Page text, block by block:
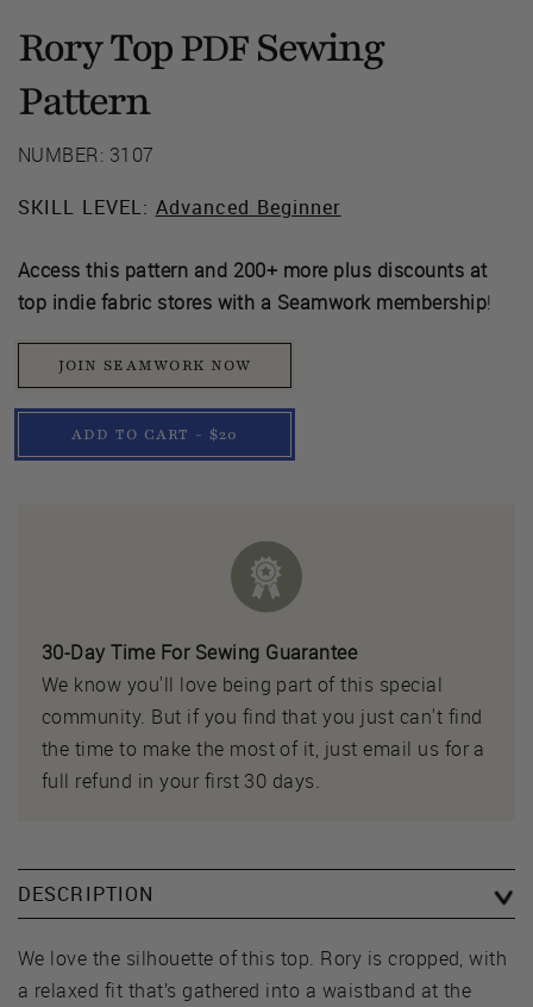
Rory TopPDFSewing
Pattern
NUMBER: 3107
SKILL LEVEL: Advanced Beginner
Access this pattern and 200+ more plus discounts at
top indie fabric stores with a Seamwork membership!
JOIN SEAMWORK NOW
ADD TO CART - $20
30-Day Time For Sewing Guarantee
We know you'll love being part of this special
community. But if you find that you just can't find
the time to make the most of it, just email us for a
full refund in your first 30 days.
DESCRIPTION
We love the silhouette of this top. Rory is cropped, with
a relaxed fit that’s gathered into a waistband at the